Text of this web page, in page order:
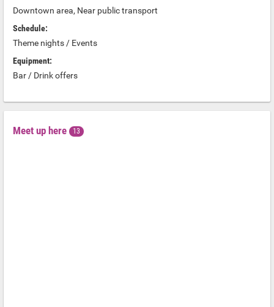
Downtown area, Near public transport
Schedule:
Theme nights / Events
Equipment:
Bar / Drink offers
Meet up here 13